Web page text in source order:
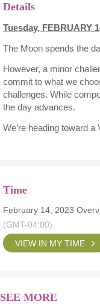
Details
Tuesday, FEBRUARY
The Moon spends the
However, a minor
commit to what we
challenges. While
the day advances.
We’re heading toward
Time
February 14, 2023
(GMT-04:00)
VIEW IN MY TIME
SEE MORE